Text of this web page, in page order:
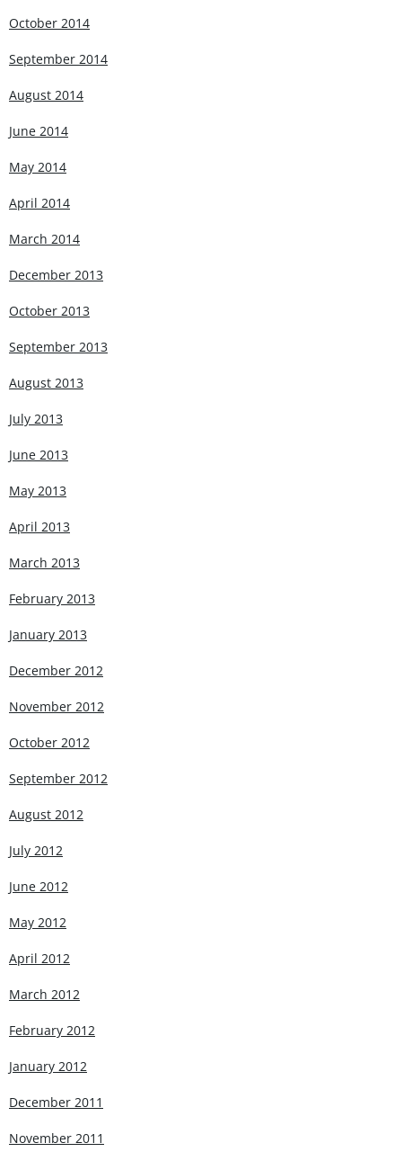
October 2014
September 2014
August 2014
June 2014
May 2014
April 2014
March 2014
December 2013
October 2013
September 2013
August 2013
July 2013
June 2013
May 2013
April 2013
March 2013
February 2013
January 2013
December 2012
November 2012
October 2012
September 2012
August 2012
July 2012
June 2012
May 2012
April 2012
March 2012
February 2012
January 2012
December 2011
November 2011